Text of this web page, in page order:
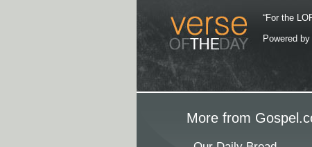
“For the
Powered by
More from